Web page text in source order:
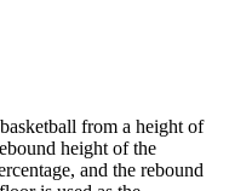
from a height of
height of the
and the rebound